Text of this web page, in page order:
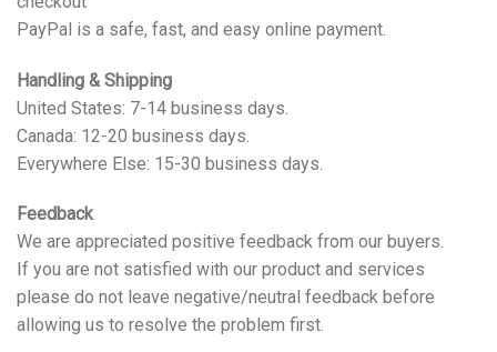
PayPal is a safe, fast, and easy online payment.
Handling & Shipping
United States: 7-14 business days.
Canada: 12-20 business days.
Everywhere Else: 15-30 business days.
Feedback
We are appreciated positive feedback from our buyers.
If you are not satisfied with our product and services
please do not leave negative/neutral feedback before
allowing us to resolve the problem first.